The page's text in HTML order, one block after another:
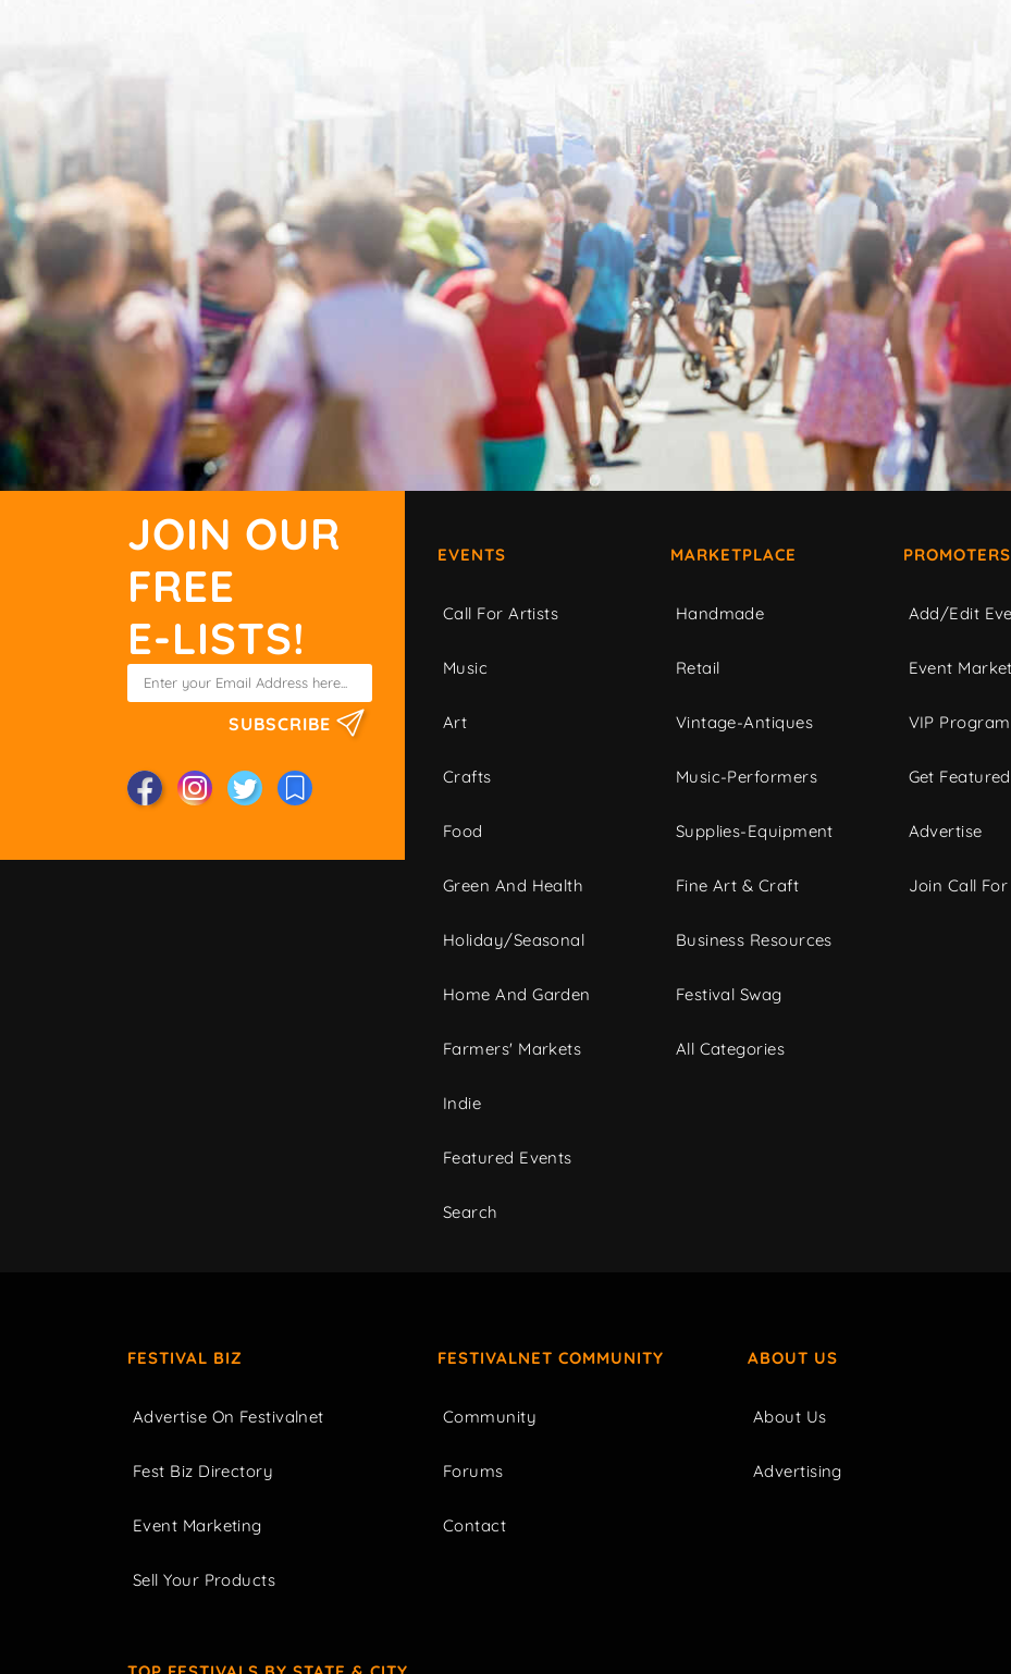
JOIN OUR
FREE
E-LISTS!
SUBSCRIBE
EVENTS
Call For Artists
Music
Art
Crafts
Food
Green And Health
Holiday/Seasonal
Home And Garden
Farmers' Markets
Indie
Featured Events
Search
MARKETPLACE
Handmade
Retail
Vintage-Antiques
Music-Performers
Supplies-Equipment
Fine Art & Craft
Business Resources
Festival Swag
All Categories
PROMOTERS
Add/Edit
Event
VIP Program
Get Featured
Advertise
Join Call
FESTIVAL BIZ
Advertise On Festivalnet
Fest Biz Directory
Event Marketing
Sell Your Products
FESTIVALNET COMMUNITY
Community
Forums
Contact
ABOUT US
About Us
Advertising